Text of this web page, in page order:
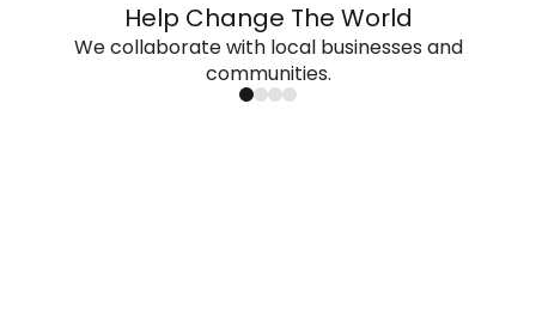
Help Change The World
We collaborate with local businesses and
communities.